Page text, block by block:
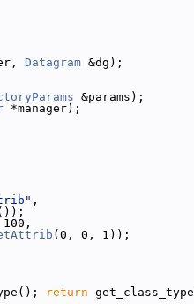
Datagram &dg);
&params);
*manager);
,
(0, 0, 1));
return